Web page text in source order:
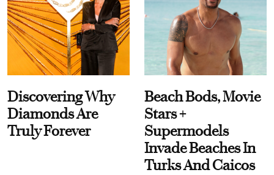
Discovering Why
Diamonds Are
Truly Forever
Beach Bods, Movie
Stars +
Supermodels
Invade Beaches In
Turks And Caicos